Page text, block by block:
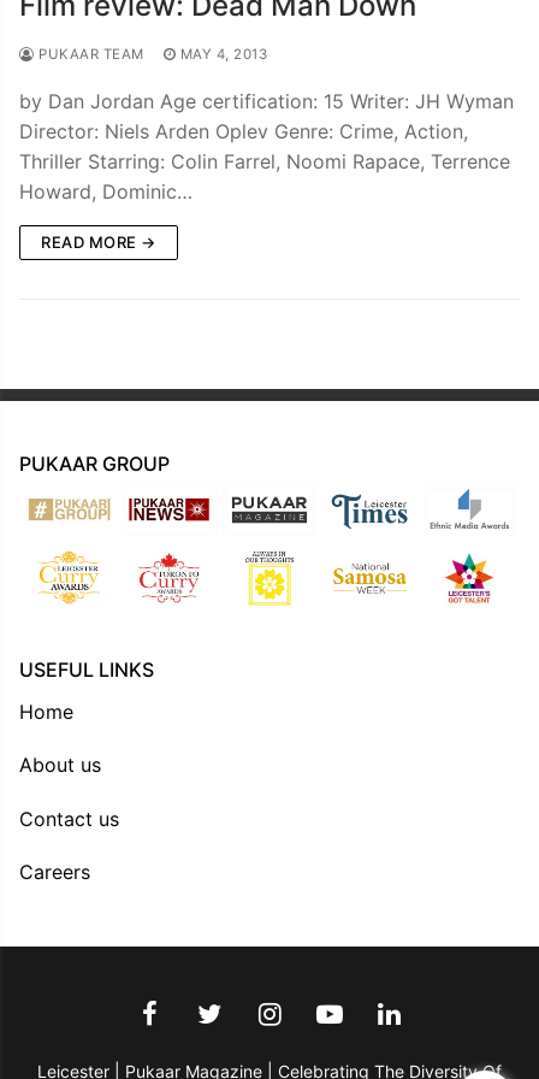
PUKAAR TEAM MAY 4, 2013
by Dan Jordan Age certification: 15 Writer: JH Wyman
Director: Niels Arden Oplev Genre: Crime, Action,
Thriller Starring: Colin Farrel, Noomi Rapace, Terrence
Howard, Dominic…
READ MORE →
PUKAAR GROUP
USEFUL LINKS
Home
About us
Contact us
Careers
Leicester | Pukaar Magazine | Celebrating The Diversity Of